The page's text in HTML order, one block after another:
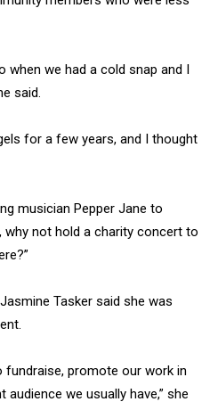
when we had a cold snap and I
said.
for a few years, and I thought
musician Pepper Jane to
why not hold a charity concert to
Tasker said she was
fundraise, promote our work in
we usually have,” she